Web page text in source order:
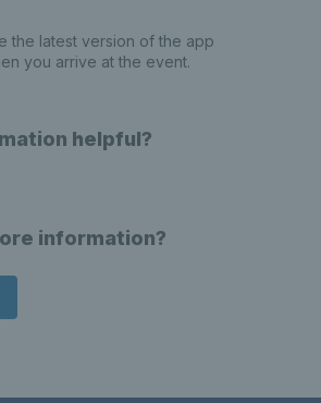
the latest version of the app
you arrive at the event.
helpful?
information?